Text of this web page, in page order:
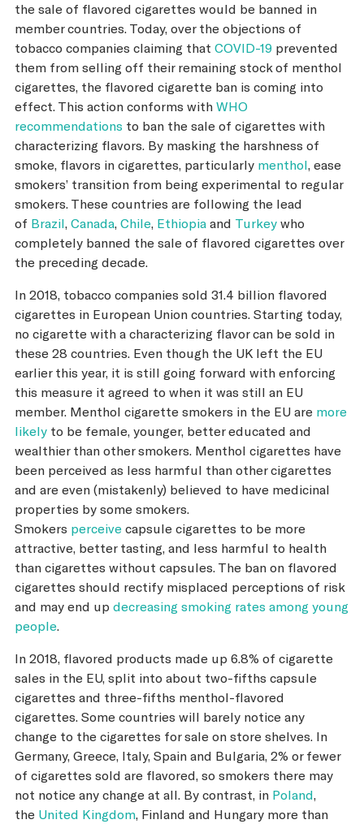
the sale of flavored cigarettes would be banned in
member countries. Today, over the objections of
tobacco companies claiming that COVID-19 prevented
them from selling off their remaining stock of menthol
cigarettes, the flavored cigarette ban is coming into
effect. This action conforms with WHO
recommendations to ban the sale of cigarettes with
characterizing flavors. By masking the harshness of
smoke, flavors in cigarettes, particularly menthol, ease
smokers’ transition from being experimental to regular
smokers. These countries are following the lead
of Brazil, Canada, Chile, Ethiopia and Turkey who
completely banned the sale of flavored cigarettes over
the preceding decade.
In 2018, tobacco companies sold 31.4 billion flavored
cigarettes in European Union countries. Starting today,
no cigarette with a characterizing flavor can be sold in
these 28 countries. Even though the UK left the EU
earlier this year, it is still going forward with enforcing
this measure it agreed to when it was still an EU
member. Menthol cigarette smokers in the EU are more
likely to be female, younger, better educated and
wealthier than other smokers. Menthol cigarettes have
been perceived as less harmful than other cigarettes
and are even (mistakenly) believed to have medicinal
properties by some smokers.
Smokers perceive capsule cigarettes to be more
attractive, better tasting, and less harmful to health
than cigarettes without capsules. The ban on flavored
cigarettes should rectify misplaced perceptions of risk
and may end up decreasing smoking rates among young
people.
In 2018, flavored products made up 6.8% of cigarette
sales in the EU, split into about two-fifths capsule
cigarettes and three-fifths menthol-flavored
cigarettes. Some countries will barely notice any
change to the cigarettes for sale on store shelves. In
Germany, Greece, Italy, Spain and Bulgaria, 2% or fewer
of cigarettes sold are flavored, so smokers there may
not notice any change at all. By contrast, in Poland,
the United Kingdom, Finland and Hungary more than